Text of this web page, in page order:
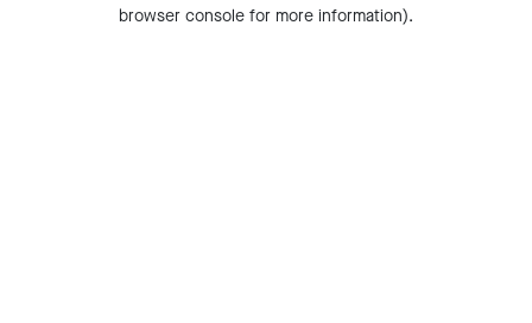
browser console for more information).